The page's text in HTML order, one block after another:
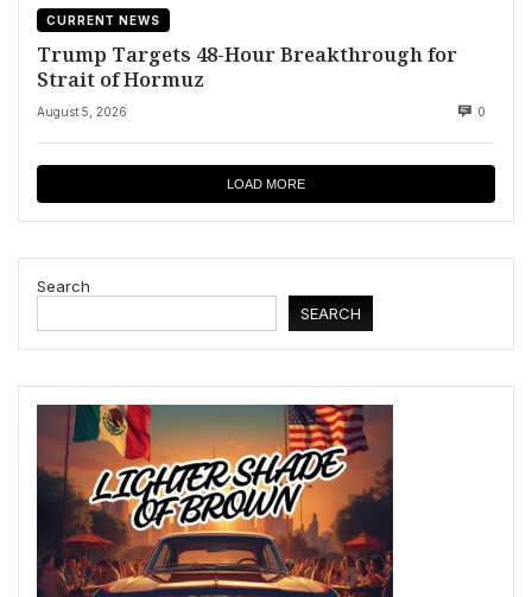
CURRENT NEWS
Trump Targets 48-Hour Breakthrough for
Strait of Hormuz
August 5, 2026 0
LOAD MORE
Search
SEARCH